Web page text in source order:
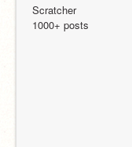
Scratcher
1000+ posts